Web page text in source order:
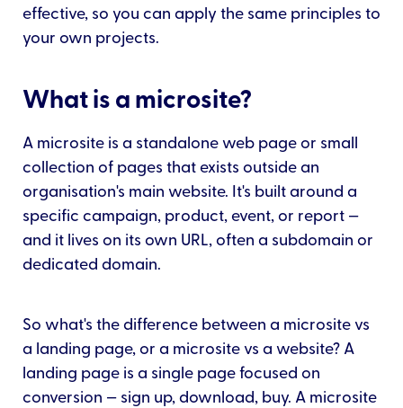
effective, so you can apply the same principles to
your own projects.
What is a microsite?
A microsite is a standalone web page or small
collection of pages that exists outside an
organisation's main website. It's built around a
specific campaign, product, event, or report —
and it lives on its own URL, often a subdomain or
dedicated domain.
So what's the difference between a microsite vs
a landing page, or a microsite vs a website? A
landing page is a single page focused on
conversion — sign up, download, buy. A microsite